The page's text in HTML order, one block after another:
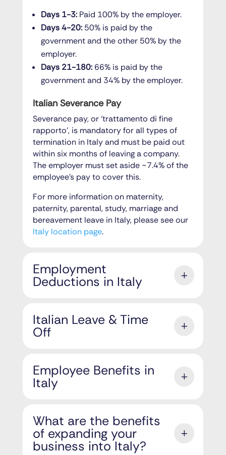
Days 1-3: Paid 100% by the employer.
Days 4-20: 50% is paid by the
government and the other 50% by the
employer.
Days 21-180: 66% is paid by the
government and 34% by the employer.
Italian Severance Pay
Severance pay, or ‘trattamento di fine
rapporto’, is mandatory for all types of
termination in Italy and must be paid out
within six months of leaving a company.
The employer must set aside ~7.4% of the
employee’s pay to cover this.
For more information on maternity,
paternity, parental, study, marriage and
bereavement leave in Italy, please see our
Italy location page.
Employment
Deductions in Italy
Italian Leave & Time
Off
Employee Benefits in
Italy
What are the benefits
of expanding your
business into Italy?